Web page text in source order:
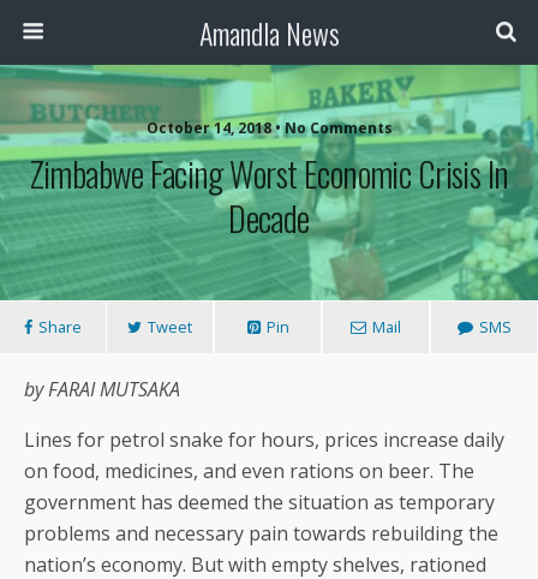
Amandla News
October 14, 2018 • No Comments
Zimbabwe Facing Worst Economic Crisis In
Decade
Share Tweet Pin Mail SMS
by FARAI MUTSAKA
Lines for petrol snake for hours, prices increase daily
on food, medicines, and even rations on beer. The
government has deemed the situation as temporary
problems and necessary pain towards rebuilding the
nation’s economy. But with empty shelves, rationed